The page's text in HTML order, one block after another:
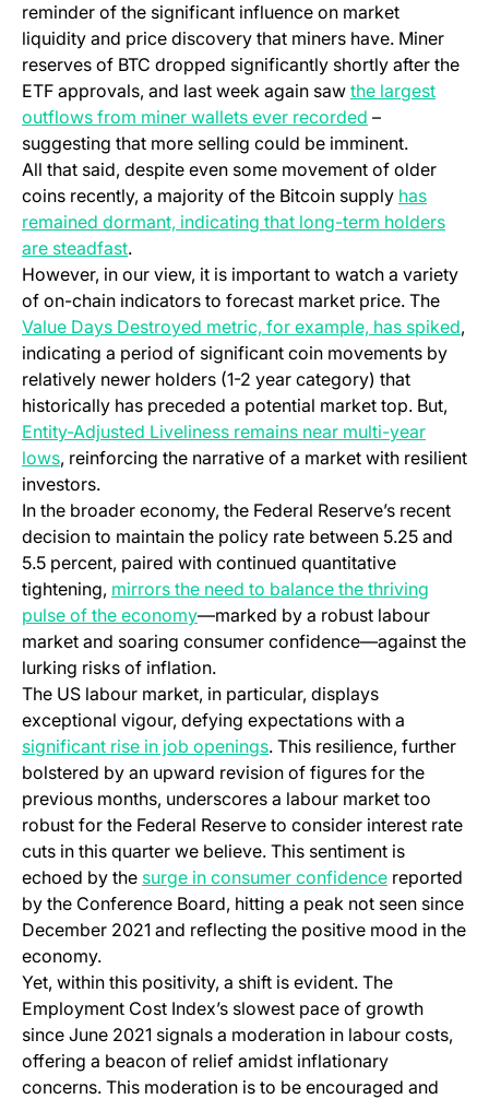
reminder of the significant influence on market
liquidity and price discovery that miners have. Miner
reserves of BTC dropped significantly shortly after the
ETF approvals, and last week again saw the largest
outflows from miner wallets ever recorded –
suggesting that more selling could be imminent.
All that said, despite even some movement of older
coins recently, a majority of the Bitcoin supply has
remained dormant, indicating that long-term holders
are steadfast.
However, in our view, it is important to watch a variety
of on-chain indicators to forecast market price. The
Value Days Destroyed metric, for example, has spiked,
indicating a period of significant coin movements by
relatively newer holders (1-2 year category) that
historically has preceded a potential market top. But,
Entity-Adjusted Liveliness remains near multi-year
lows, reinforcing the narrative of a market with resilient
investors.
In the broader economy, the Federal Reserve’s recent
decision to maintain the policy rate between 5.25 and
5.5 percent, paired with continued quantitative
tightening, mirrors the need to balance the thriving
pulse of the economy—marked by a robust labour
market and soaring consumer confidence—against the
lurking risks of inflation.
The US labour market, in particular, displays
exceptional vigour, defying expectations with a
significant rise in job openings. This resilience, further
bolstered by an upward revision of figures for the
previous months, underscores a labour market too
robust for the Federal Reserve to consider interest rate
cuts in this quarter we believe. This sentiment is
echoed by the surge in consumer confidence reported
by the Conference Board, hitting a peak not seen since
December 2021 and reflecting the positive mood in the
economy.
Yet, within this positivity, a shift is evident. The
Employment Cost Index’s slowest pace of growth
since June 2021 signals a moderation in labour costs,
offering a beacon of relief amidst inflationary
concerns. This moderation is to be encouraged and